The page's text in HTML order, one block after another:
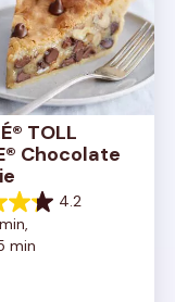
TOLL
Chocolate
4.2
min